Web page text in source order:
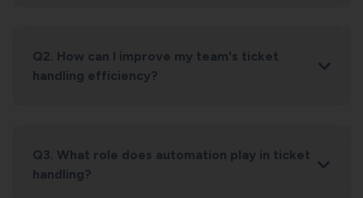
Q2. How can I improve my team's ticket
handling efficiency?
Q3. What role does automation play in ticket
handling?